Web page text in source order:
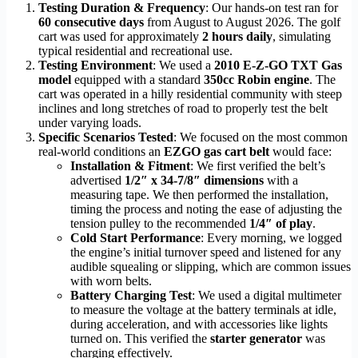
Testing Duration & Frequency: Our hands-on test ran for
60 consecutive days from August to August 2026. The golf
cart was used for approximately 2 hours daily, simulating
typical residential and recreational use.
Testing Environment: We used a 2010 E-Z-GO TXT Gas
model equipped with a standard 350cc Robin engine. The
cart was operated in a hilly residential community with steep
inclines and long stretches of road to properly test the belt
under varying loads.
Specific Scenarios Tested: We focused on the most common
real-world conditions an EZGO gas cart beltwould face:
Installation & Fitment: We first verified the belt’s
advertised 1/2″ x 34-7/8″ dimensions with a
measuring tape. We then performed the installation,
timing the process and noting the ease of adjusting the
tension pulley to the recommended 1/4″ of play.
Cold Start Performance: Every morning, we logged
the engine’s initial turnover speed and listened for any
audible squealing or slipping, which are common issues
with worn belts.
Battery Charging Test: We used a digital multimeter
to measure the voltage at the battery terminals at idle,
during acceleration, and with accessories like lights
turned on. This verified the starter generator was
charging effectively.